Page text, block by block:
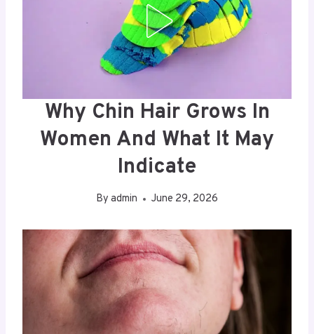
Why Chin Hair Grows In
Women And What It May
Indicate
By admin June 29, 2026